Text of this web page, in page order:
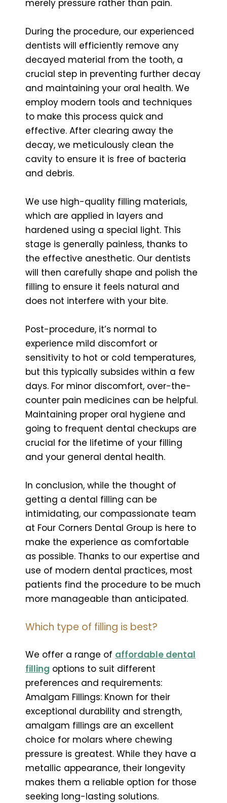
merely pressure rather than pain.
During the procedure, our experienced
dentists will efficiently remove any
decayed material from the tooth, a
crucial step in preventing further decay
and maintaining your oral health. We
employ modern tools and techniques
to make this process quick and
effective. After clearing away the
decay, we meticulously clean the
cavity to ensure it is free of bacteria
and debris.
We use high-quality filling materials,
which are applied in layers and
hardened using a special light. This
stage is generally painless, thanks to
the effective anesthetic. Our dentists
will then carefully shape and polish the
filling to ensure it feels natural and
does not interfere with your bite.
Post-procedure, it’s normal to
experience mild discomfort or
sensitivity to hot or cold temperatures,
but this typically subsides within a few
days. For minor discomfort, over-the-
counter pain medicines can be helpful.
Maintaining proper oral hygiene and
going to frequent dental checkups are
crucial for the lifetime of your filling
and your general dental health.
In conclusion, while the thought of
getting a dental filling can be
intimidating, our compassionate team
at Four Corners Dental Group is here to
make the experience as comfortable
as possible. Thanks to our expertise and
use of modern dental practices, most
patients find the procedure to be much
more manageable than anticipated.
Which type of filling is best?
We offer a range of affordable dental
filling options to suit different
preferences and requirements:
Amalgam Fillings: Known for their
exceptional durability and strength,
amalgam fillings are an excellent
choice for molars where chewing
pressure is greatest. While they have a
metallic appearance, their longevity
makes them a reliable option for those
seeking long-lasting solutions.